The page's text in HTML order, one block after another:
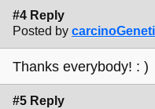
#4 Reply
Posted by
Thanks everybody! : )
#5 Reply